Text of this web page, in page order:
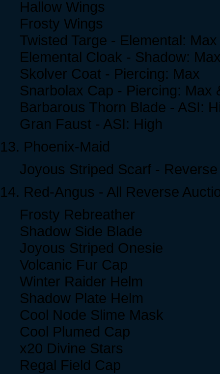
Hallow Wings
Frosty Wings
Twisted Targe - Elemental: Max
Elemental Cloak - Shadow:
Skolver Coat - Piercing: Max
Snarbolax Cap - Piercing: Max
Barbarous Thorn Blade - ASI:
Gran Faust - ASI: High
13. Phoenix-Maid
Joyous Striped Scarf -
14. Red-Angus - All Reverse
Frosty Rebreather
Shadow Side Blade
Joyous Striped Onesie
Volcanic Fur Cap
Winter Raider Helm
Shadow Plate Helm
Cool Node Slime Mask
Cool Plumed Cap
x20 Divine Stars
Regal Field Cap